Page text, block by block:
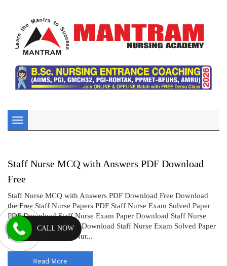
Toggle
navigation
Staff Nurse MCQ with Answers PDF Download
Free
Staff Nurse MCQ with Answers PDF Download Free Download
the Free Staff Nurse Papers PDF Staff Nurse Exam Solved Paper
PDF Download Staff Nurse Exam Paper Download Staff Nurse
Solved Question Paper Download Staff Nurse Exam Solved Paper
PDF Download Staff Nur...
Read More
CALL NOW